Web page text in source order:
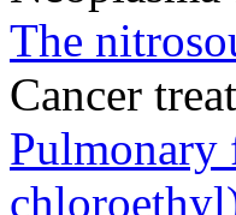
The
Cancer
Pulmonary